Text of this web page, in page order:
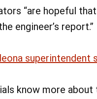
“are hopeful
engineer’s report.”
know more